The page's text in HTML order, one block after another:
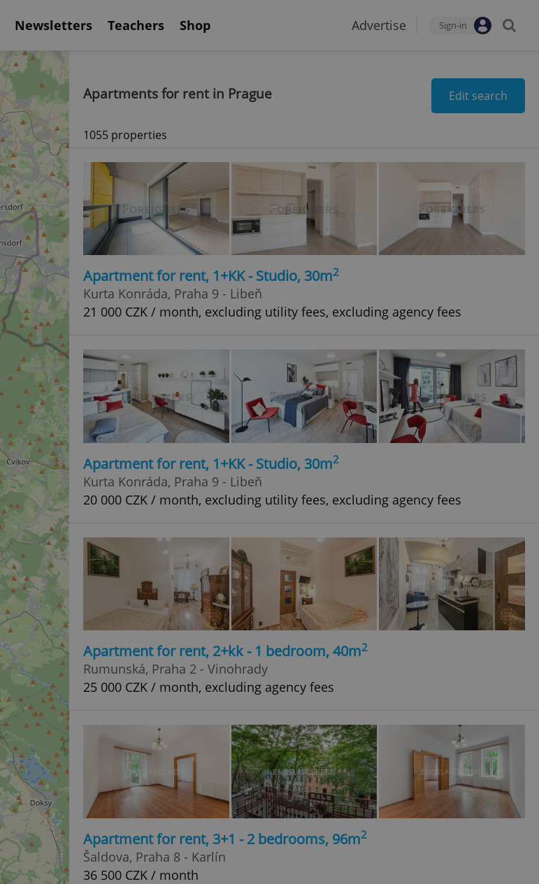
Newsletters Teachers Shop Advertise Sign-in
Apartments for rent in Prague Edit search
1055 properties
Apartment for rent, 1+KK - Studio, 30m2
Kurta Konráda, Praha 9 - Libeň
21 000 CZK / month, excluding utility fees, excluding agency fees
Apartment for rent, 1+KK - Studio, 30m2
Kurta Konráda, Praha 9 - Libeň
20 000 CZK / month, excluding utility fees, excluding agency fees
Apartment for rent, 2+kk - 1 bedroom, 40m2
Rumunská, Praha 2 - Vinohrady
25 000 CZK / month, excluding agency fees
Apartment for rent, 3+1 - 2 bedrooms, 96m2
Šaldova, Praha 8 - Karlín
36 500 CZK / month